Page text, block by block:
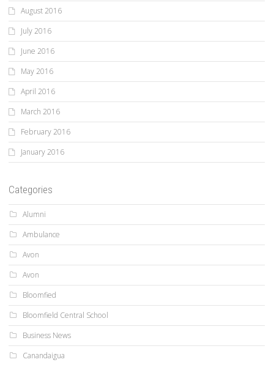
August 2016
July 2016
June 2016
May 2016
April 2016
March 2016
February 2016
January 2016
Categories
Alumni
Ambulance
Avon
Avon
Bloomfied
Bloomfield Central School
Business News
Canandaigua